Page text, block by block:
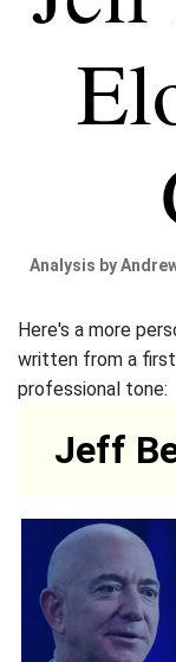
Analysis by
Here's a more
written from a
professional tone:
Jeff